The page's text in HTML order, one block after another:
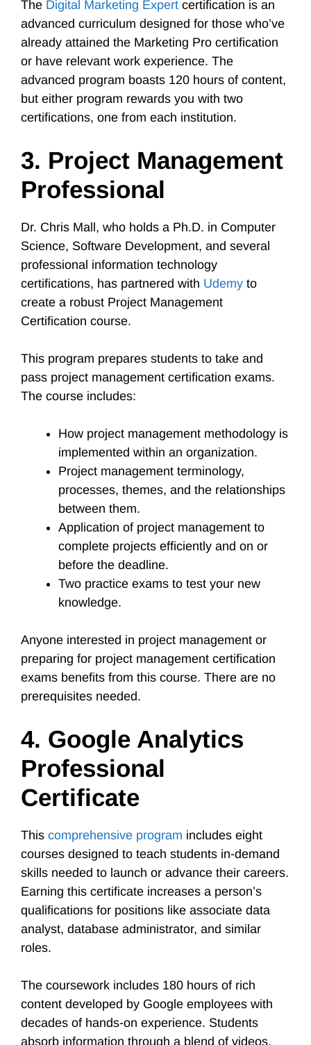
The Digital Marketing Expert certification is an
advanced curriculum designed for those who’ve
already attained the Marketing Pro certification
or have relevant work experience. The
advanced program boasts 120 hours of content,
but either program rewards you with two
certifications, one from each institution.
3. Project Management
Professional
Dr. Chris Mall, who holds a Ph.D. in Computer
Science, Software Development, and several
professional information technology
certifications, has partnered with Udemy to
create a robust Project Management
Certification course.
This program prepares students to take and
pass project management certification exams.
The course includes:
How project management methodology is
implemented within an organization.
Project management terminology,
processes, themes, and the relationships
between them.
Application of project management to
complete projects efficiently and on or
before the deadline.
Two practice exams to test your new
knowledge.
Anyone interested in project management or
preparing for project management certification
exams benefits from this course. There are no
prerequisites needed.
4. Google Analytics
Professional
Certificate
This comprehensive program includes eight
courses designed to teach students in-demand
skills needed to launch or advance their careers.
Earning this certificate increases a person’s
qualifications for positions like associate data
analyst, database administrator, and similar
roles.
The coursework includes 180 hours of rich
content developed by Google employees with
decades of hands-on experience. Students
absorb information through a blend of videos,